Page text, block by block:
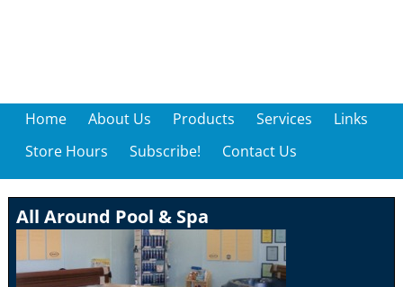
Home About Us Products Services
Links
Store Hours
Subscribe! Contact Us
All Around Pool & Spa